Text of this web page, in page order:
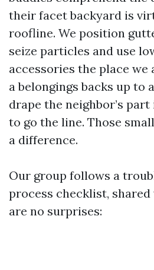
their facet backyard is
roofline. We position
seize particles and use
accessories the place we
a belongings backs up to
drape the neighbor’s
to go the line. Those
a difference.
Our group follows a
process checklist,
are no surprises: